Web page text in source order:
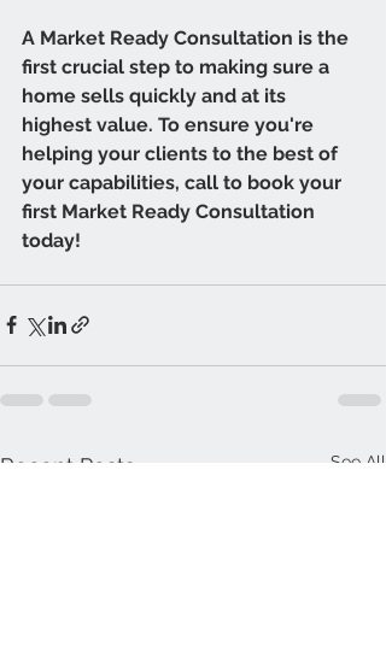
A Market Ready Consultation is the
first crucial step to making sure a
home sells quickly and at its
highest value. To ensure you're
helping your clients to the best of
your capabilities, call to book your
first Market Ready Consultation
today!
Recent Posts See All